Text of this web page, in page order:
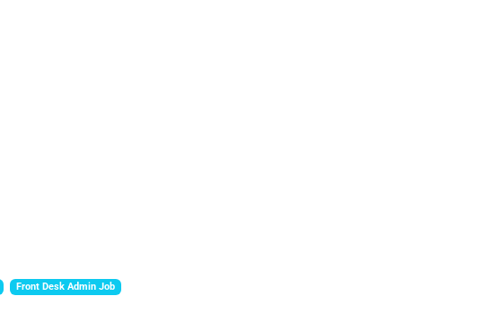
Front Desk Admin Job